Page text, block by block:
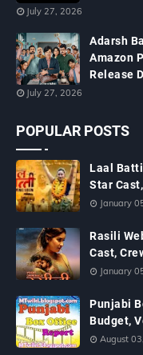
July 27, 2026
Adarsh
Amazon
Release
July 27, 2026
POPULAR POSTS
Laal Batti
Star
January
Rasili
Cast,
January
Punjabi
Budget,
August